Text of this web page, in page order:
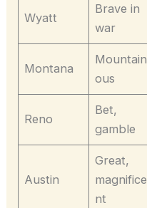
Wyatt
Brave in
war
Montana
Mountain
ous
Reno
Bet,
gamble
Austin
Great,
magnifice
nt